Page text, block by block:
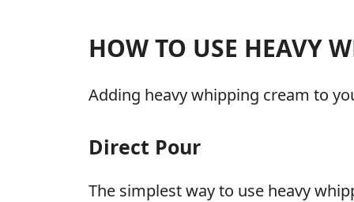
HOW TO USE HEAVY
Adding heavy whipping cream to
Direct Pour
The simplest way to use heavy